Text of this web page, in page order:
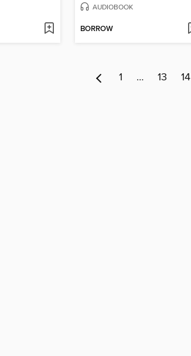
AUDIOBOOK
BORROW
1 … 13 14